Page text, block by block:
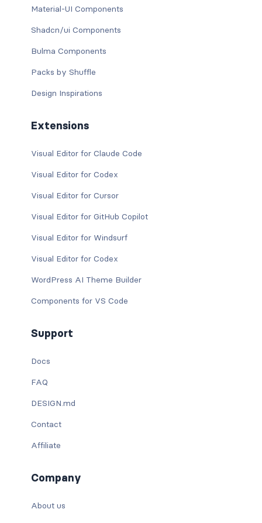
Material-UI Components
Shadcn/ui Components
Bulma Components
Packs by Shuffle
Design Inspirations
Extensions
Visual Editor for Claude Code
Visual Editor for Codex
Visual Editor for Cursor
Visual Editor for GitHub Copilot
Visual Editor for Windsurf
Visual Editor for Codex
WordPress AI Theme Builder
Components for VS Code
Support
Docs
FAQ
DESIGN.md
Contact
Affiliate
Company
About us